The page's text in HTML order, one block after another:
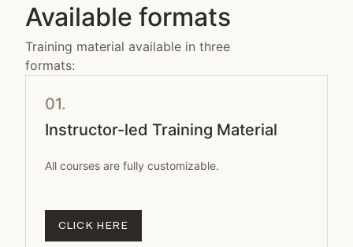
Available formats
Training material available in three
formats:
01.
Instructor-led Training Material
All courses are fully customizable.
CLICK HERE